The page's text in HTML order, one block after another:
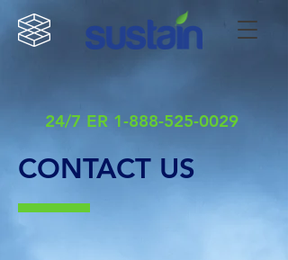
24/7 ER 1-888-525-0029
CONTACT US